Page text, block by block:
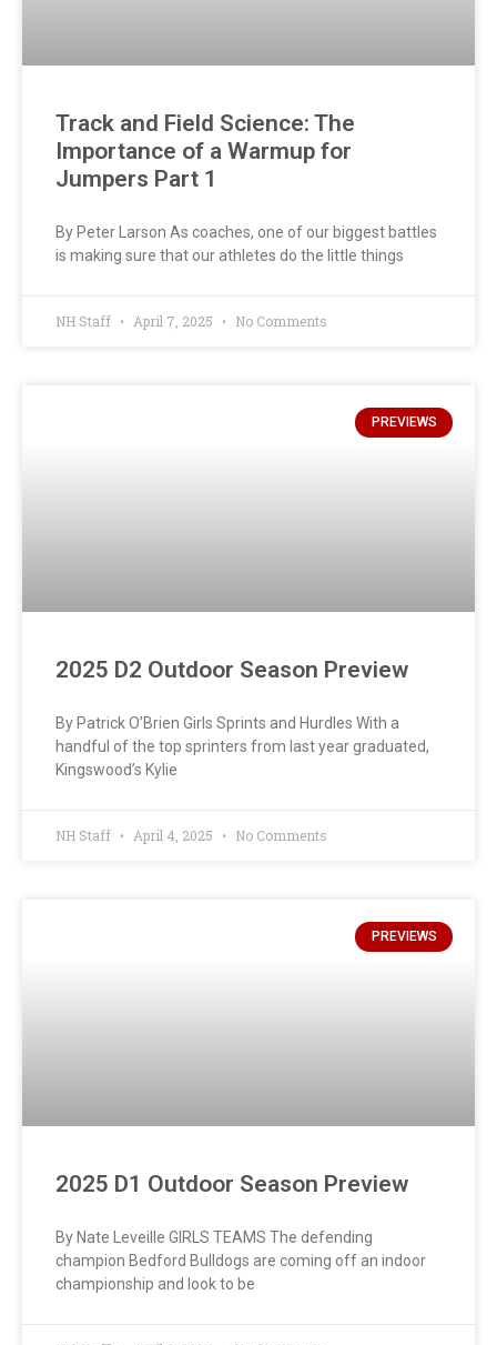
Track and Field Science: The
Importance of a Warmup for
Jumpers Part 1
By Peter Larson As coaches, one of our biggest battles
is making sure that our athletes do the little things
NH Staff April 7, 2025 No Comments
PREVIEWS
2025 D2 Outdoor Season Preview
By Patrick O’Brien Girls Sprints and Hurdles With a
handful of the top sprinters from last year graduated,
Kingswood’s Kylie
NH Staff April 4, 2025 No Comments
PREVIEWS
2025 D1 Outdoor Season Preview
By Nate Leveille GIRLS TEAMS The defending
champion Bedford Bulldogs are coming off an indoor
championship and look to be